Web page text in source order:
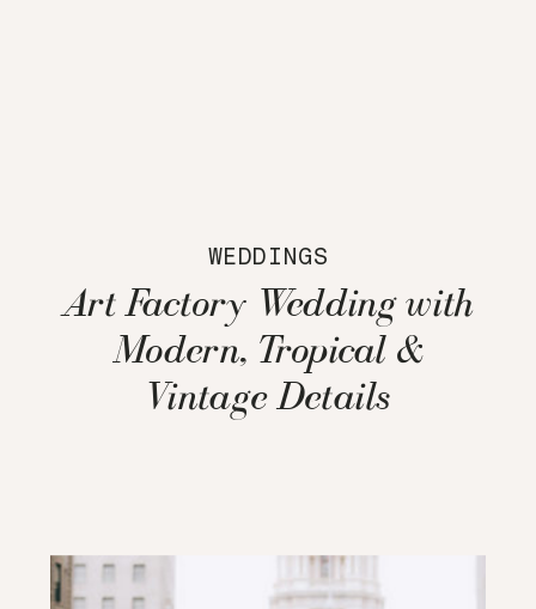
WEDDINGS
Art Factory Wedding with
Modern, Tropical &
Vintage Details